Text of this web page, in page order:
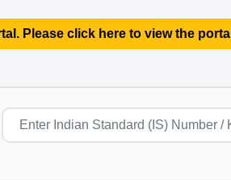
Please click here to view the portal